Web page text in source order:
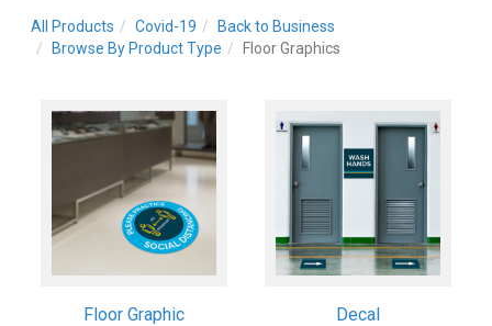
All Products Covid-19
Back to Business
Browse By Product Type
Floor Graphics
Floor Graphic Decal